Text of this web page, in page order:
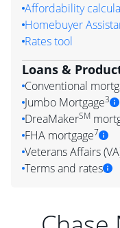
Affordability
Homebuyer
Rates tool
Loans &
Conventional
Jumbo Mortgage3
DreaMakerSM
FHA mortgage7
Veterans Affairs
Terms and rates